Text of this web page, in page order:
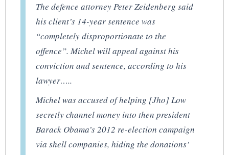
The defence attorney Peter Zeidenberg said
his client’s 14-year sentence was
“completely disproportionate to the
offence”. Michel will appeal against his
conviction and sentence, according to his
lawyer…..
Michel was accused of helping [Jho] Low
secretly channel money into then president
Barack Obama’s 2012 re-election campaign
via shell companies, hiding the donations’